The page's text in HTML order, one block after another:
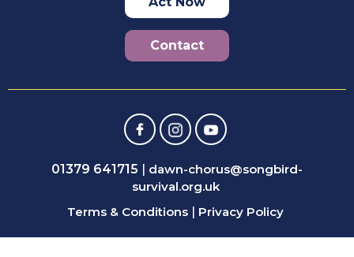
Contact
01379 641715
dawn-chorus@songbird-
survival.org.uk
Terms & Conditions
Privacy Policy